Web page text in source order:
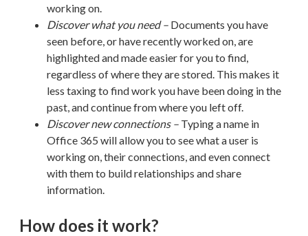
working on.
Discover what you need – Documents you have
seen before, or have recently worked on, are
highlighted and made easier for you to find,
regardless of wherethey are stored. This makes it
less taxing to find work you have been doing in the
past, and continue from where you left off.
Discover new connections – Typing a name in
Office 365 will allow you to see what a user is
working on, their connections, and even connect
with them to buildrelationships and share
information.
How does it work?